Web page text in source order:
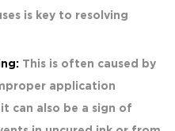
is key to resolving
This is often caused by
application
can also be a sign of